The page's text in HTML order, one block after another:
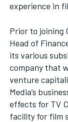
experience in
Prior to joining
Head of
its various
company that
venture
Media’s
effects for TV
facility for film